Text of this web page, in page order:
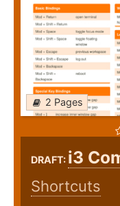
2 Pages
DRAFT: i3
Shortcuts